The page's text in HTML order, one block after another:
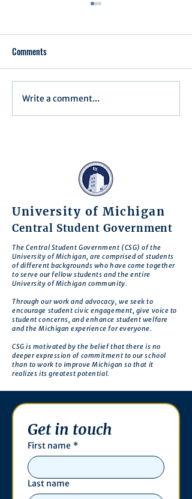
Notification of Executive
Action
Comments
Write a comment...
University of Michigan
Central Student Government
The Central Student Government (CSG) of the
University of Michigan, are comprised of students
of different backgrounds who have come together
to serve our fellow students and the entire
University of Michigan community.
Through our work and advocacy, we seek to
encourage student civic engagement, give voice to
student concerns, and enhance student welfare
and the Michigan experience for everyone.
CSG is motivated by the belief that there is no
deeper expression of commitment to our school
than to work to improve Michigan so that it
realizes its greatest potential.
Get in touch
First name *
Last name